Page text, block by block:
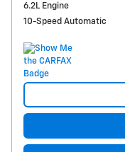
6.2L Engine
10-Speed Automatic